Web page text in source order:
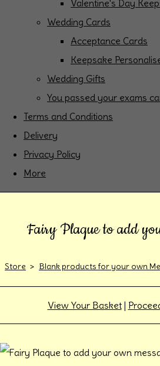
Valentine's Day
Wedding Cards
Acceptance Cards
Keepsake
Wedding Gifts
You passed your exams
Terms and Conditions
Delivery
Privacy Policy
More
Fairy Plaque to add
Store > Blank products for your own
View Your Basket|